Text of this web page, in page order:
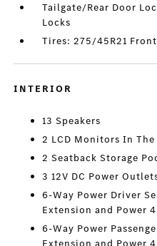
Tailgate/Rear Door
Locks
Tires: 275/45R21
INTERIOR
13 Speakers
2 LCD Monitors In
2 Seatback Storage
3 12V DC Power
6-Way Power Driver
Extension and Power
6-Way Power